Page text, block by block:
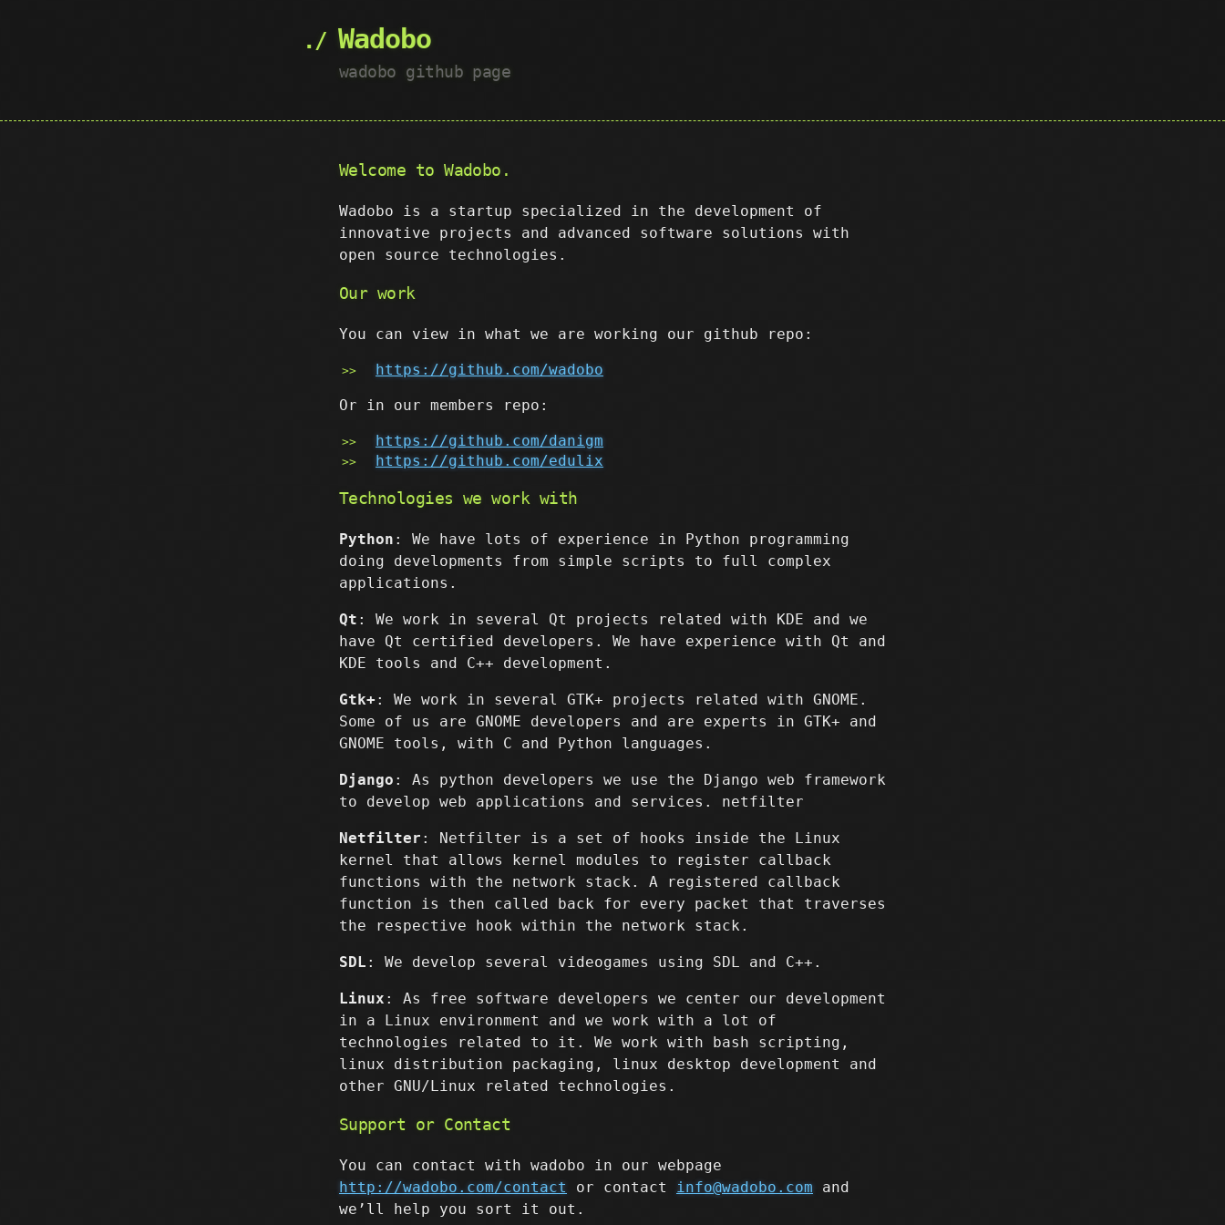
Wadobo
wadobo github page
Welcome to Wadobo.
Wadobo is a startup specialized in the development of
innovative projects and advanced software solutions with
open source technologies.
Our work
You can view in what we are working our github repo:
https://github.com/wadobo
Or in our members repo:
https://github.com/danigm
https://github.com/edulix
Technologies we work with
Python : We have lots of experience in Python programming
doing developments from simple scripts to full complex
applications.
Qt : We work in several Qt projects related with KDE and we
have Qt certified developers. We have experience with Qt and
KDE tools and C++ development.
Gtk+ : We work in several GTK+ projects related with GNOME.
Some of us are GNOME developers and are experts in GTK+ and
GNOME tools, with C and Python languages.
Django : As python developers we use the Django web framework
to develop web applications and services. netfilter
Netfilter : Netfilter is a set of hooks inside the Linux
kernel that allows kernel modules to register callback
functions with the network stack. A registered callback
function is then called back for every packet that traverses
the respective hook within the network stack.
SDL : We develop several videogames using SDL and C++.
Linux : As free software developers we center our development
in a Linux environment and we work with a lot of
technologies related to it. We work with bash scripting,
linux distribution packaging, linux desktop development and
other GNU/Linux related technologies.
Support or Contact
You can contact with wadobo in our webpage
http://wadobo.com/contact or contact info@wadobo.com and
we’ll help you sort it out.